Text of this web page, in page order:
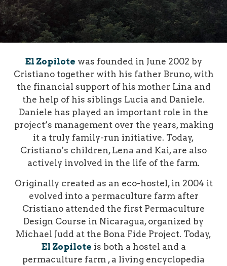
El Zopilote was founded in June 2002 by
Cristiano together with his father Bruno, with
the financial support of his mother Lina and
the help of his siblings Lucia and Daniele.
Daniele has played an important role in the
project’s management over the years, making
it a truly family-run initiative. Today,
Cristiano’s children, Lena and Kai, are also
actively involved in the life of the farm.
Originally created as an eco-hostel, in 2004 it
evolved into a permaculture farm after
Cristiano attended the first Permaculture
Design Course in Nicaragua, organized by
Michael Judd at the Bona Fide Project. Today,
El Zopilote is both a hostel and a
permaculture farm , a living encyclopedia